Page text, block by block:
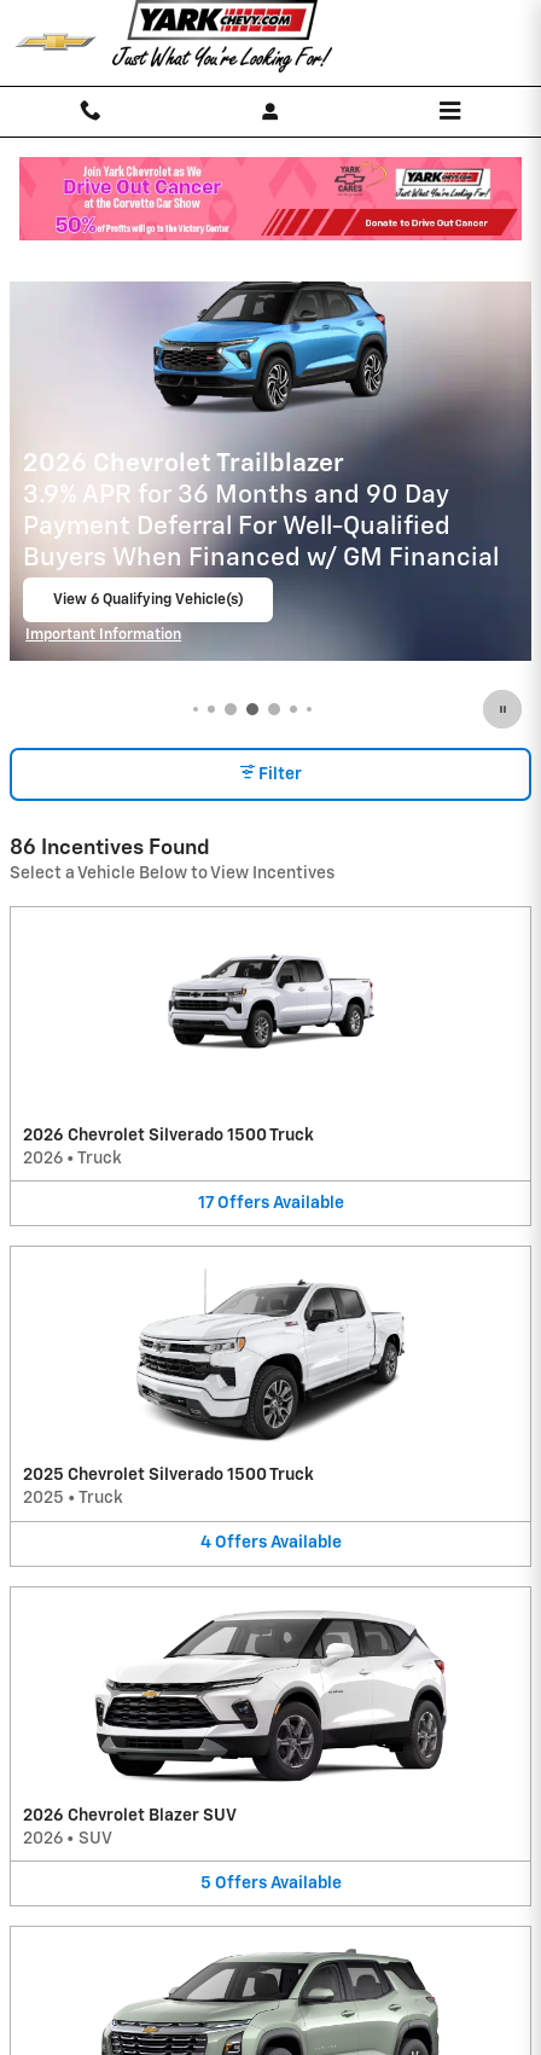
Skip to main content
Yark Chevrolet Incentives
2026 Chevrolet Traverse
2.9% APR for 48 Months and 90 Day
Payment Deferral for Well-Qualified
Buyers When Financed w/ GM Financial
View 9 Qualifying Vehicle(s)
Important Information
Filter
86 Incentives Found
Select a Vehicle Below to View Incentives
2026 Chevrolet Silverado 1500 Truck
2026 • Truck
17 Offers Available
2025 Chevrolet Silverado 1500 Truck
2025 • Truck
4 Offers Available
2026 Chevrolet Blazer SUV
2026 • SUV
5 Offers Available